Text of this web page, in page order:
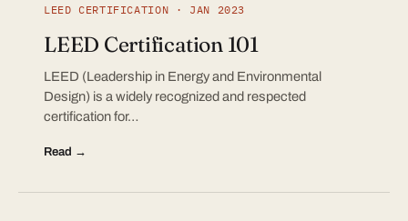
LEED CERTIFICATION · JAN 2023
LEED Certification 101
LEED (Leadership in Energy and Environmental
Design) is a widely recognized and respected
certification for…
Read →